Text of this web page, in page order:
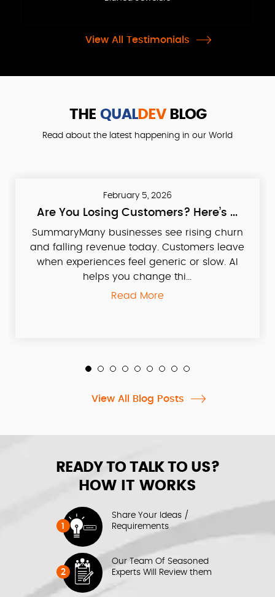
View All Testimonials
THE QUALDEVBLOG
Read about the latest happening in our World
February 5, 2026
Are You Losing Customers? Here’s ...
SummaryMany businesses see rising churn
and falling revenue today. Customers leave
when experiences feel generic or slow. AI
helps you change thi...
Read More
View All Blog Posts
READY TO TALK TO US?
HOW IT WORKS
1
Share Your Ideas /
Requirements
2
Our Team Of Seasoned
Experts Will Review them